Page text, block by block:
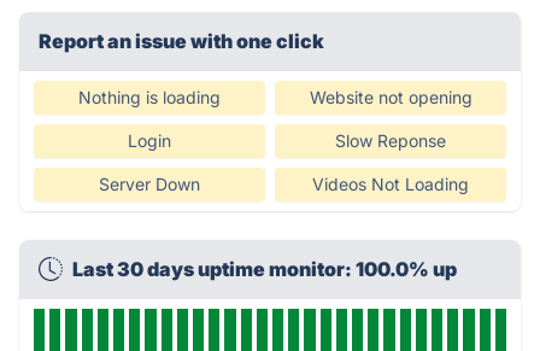
Report an issue with one click
Nothing is loading Website not opening
Login Slow Reponse
Server Down Videos Not Loading
Last 30 days uptime monitor: 100.0% up